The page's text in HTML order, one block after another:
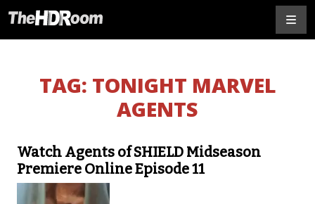
TAG: TONIGHT MARVEL
AGENTS
Watch Agents of SHIELD Midseason
Premiere Online Episode 11